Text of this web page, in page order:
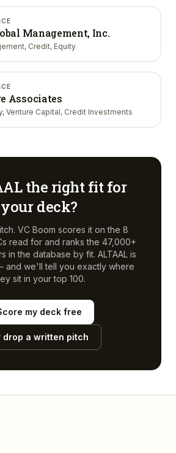
Management, Inc.
Credit, Equity
Associates
Venture Capital, Credit Investments
the right fit for
your deck?
VC Boom scores it on the 8
read for and ranks the 47,000+
in the database by fit. ALTAAL is
and we'll tell you exactly where
sit in your top 100.
my deck free
drop a written pitch